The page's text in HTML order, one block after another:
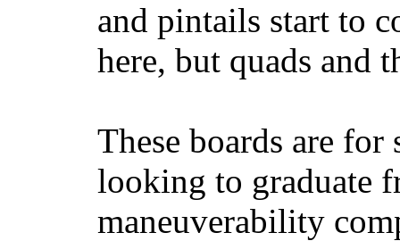
and pintails start to
here, but quads and
These boards are
looking to graduate
maneuverability